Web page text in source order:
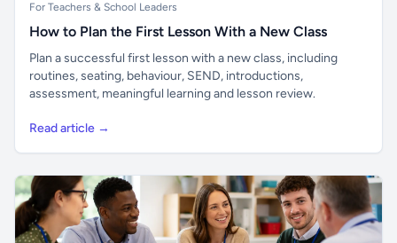
For Teachers & School Leaders
How to Plan the First Lesson With a New Class
Plan a successful first lesson with a new class, including
routines, seating, behaviour, SEND, introductions,
assessment, meaningful learning and lesson review.
Read article →